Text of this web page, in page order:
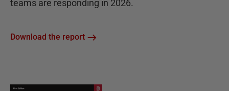
teams are responding in 2026.
Download the report